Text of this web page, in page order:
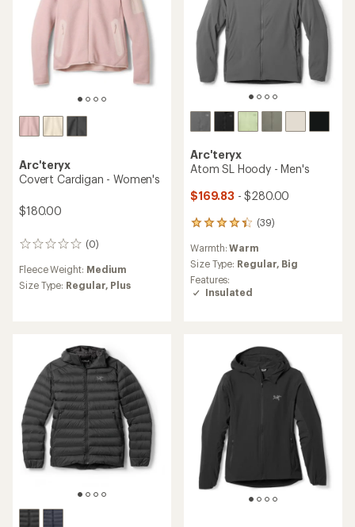
stars
Arc'teryx
Covert Cardigan - Women's
$180.00
(0)
0
Fleece Weight: Medium
Size Type: Regular, Plus
Arc'teryx
Atom SL Hoody - Men's
$169.83 - $280.00
(39)
39
with
an
average
rating
Warmth:Warm
Size Type: Regular, Big
Features:
Insulated